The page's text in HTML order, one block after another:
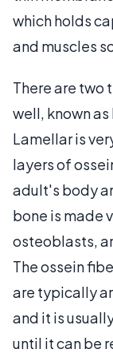
which holds
and muscles
There are two
well, known
Lamellar is
layers of
adult's body
bone is made
osteoblasts,
The ossein
are typically
and it is
until it can be